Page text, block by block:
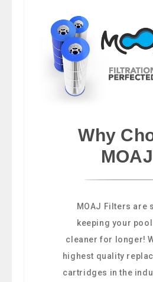
Why
MOAJ Filters are
keeping your
cleaner for longer!
highest quality
cartridges in the